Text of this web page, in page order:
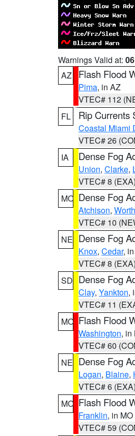
Warnings Valid at:
AZ
Flash Flood
Pima, in AZ
VTEC# 112
FL
Rip Currents
Coastal Miami
VTEC# 26
IA
Dense Fog
Union, Clarke,
VTEC# 8 (EXA)
MO Dense Fog
Atchison, Worth
VTEC# 10
NE Dense Fog
Knox, Cedar,
VTEC# 8 (EXA)
SD Dense Fog
Clay, Yankton,
VTEC# 11
MO Flash Flood
Washington, in
VTEC# 60
NE Dense Fog
Logan, Blaine,
VTEC# 6 (EXA)
MO Flash Flood
Franklin, in MO
VTEC# 59